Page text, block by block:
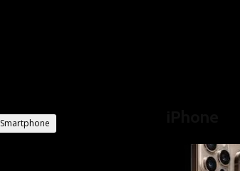
Smartphone